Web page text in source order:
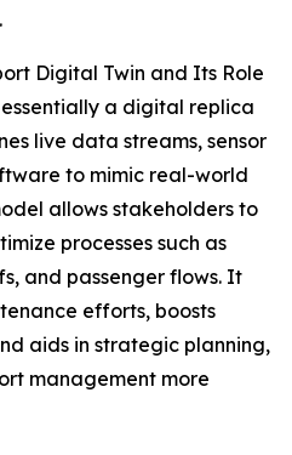
Digital Twin and Its Role
a digital replica
live data streams, sensor
to mimic real-world
allows stakeholders to
processes such as
and passenger flows. It
efforts, boosts
aids in strategic planning,
management more